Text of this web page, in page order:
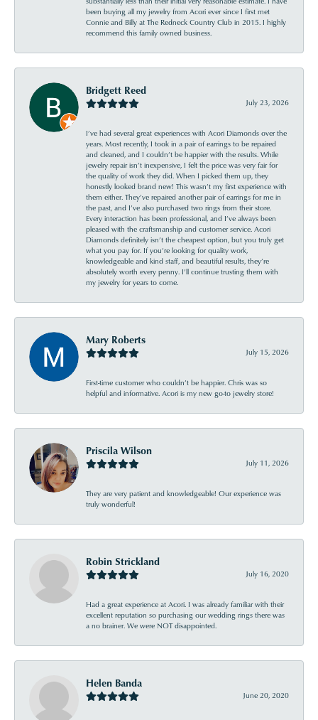
been buying all my jewelry from Acori ever since I first met
Connie and Billy at The Redneck Country Club in 2015. I highly
recommend this family owned business.
Bridgett Reed
July 23, 2026
I’ve had several great experiences with Acori Diamonds over the
years. Most recently, I took in a pair of earrings to be repaired
and cleaned, and I couldn’t be happier with the results. While
jewelry repair isn’t inexpensive, I felt the price was very fair for
the quality of work they did. When I picked them up, they
honestly looked brand new! This wasn’t my first experience with
them either. They’ve repaired another pair of earrings for me in
the past, and I’ve also purchased two rings from their store.
Every interaction has been professional, and I’ve always been
pleased with the craftsmanship and customer service. Acori
Diamonds definitely isn’t the cheapest option, but you truly get
what you pay for. If you’re looking for quality work,
knowledgeable and kind staff, and beautiful results, they’re
absolutely worth every penny. I’ll continue trusting them with
my jewelry for years to come.
Mary Roberts
July 15, 2026
First-time customer who couldn’t be happier. Chris was so
helpful and informative. Acori is my new go-to jewelry store!
Priscila Wilson
July 11, 2026
They are very patient and knowledgeable! Our experience was
truly wonderful!
Robin Strickland
July 16, 2020
Had a great experience at Acori. I was already familiar with their
excellent reputation so purchasing our wedding rings there was
a no brainer. We were NOT disappointed.
Helen Banda
June 20, 2020